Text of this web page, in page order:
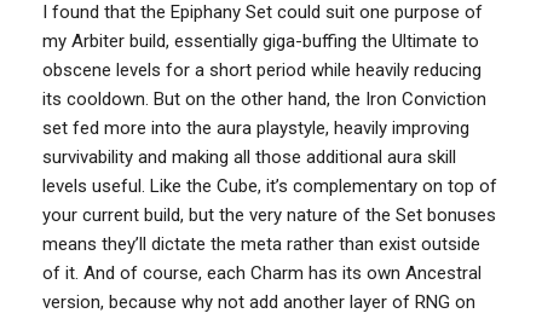
I found that the Epiphany Set could suit one purpose of
my Arbiter build, essentially giga-buffing the Ultimate to
obscene levels for a short period while heavily reducing
its cooldown. But on the other hand, the Iron Conviction
set fed more into the aura playstyle, heavily improving
survivability and making all those additional aura skill
levels useful. Like the Cube, it’s complementary on top of
your current build, but the very nature of the Set bonuses
means they’ll dictate the meta rather than exist outside
of it. And of course, each Charm has its own Ancestral
version, because why not add another layer of RNG on